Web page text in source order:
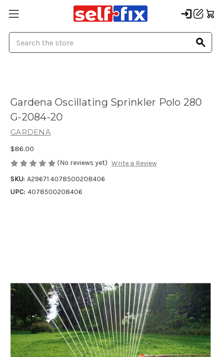
Gardena Oscillating Sprinkler Polo 280
G-2084-20
GARDENA
$86.00
(No reviews yet) Write a Review
SKU: A29671 4078500208406
UPC: 4078500208406